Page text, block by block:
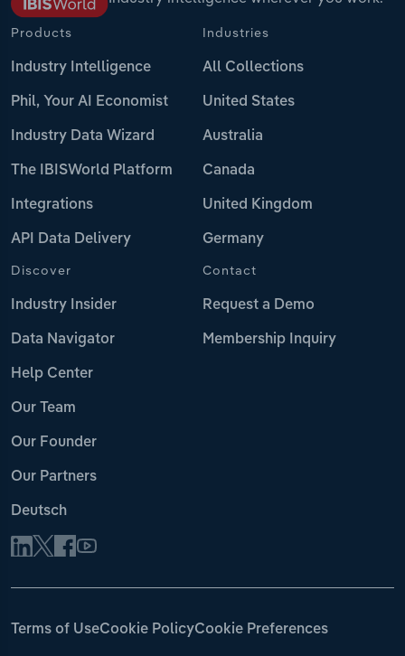
Products
Industry Intelligence
Phil, Your AI Economist
Industry Data Wizard
The IBISWorld Platform
Integrations
API Data Delivery
Industries
All Collections
United States
Australia
Canada
United Kingdom
Germany
Discover
Industry Insider
Data Navigator
Help Center
Our Team
Our Founder
Our Partners
Deutsch
Contact
Request a Demo
Membership Inquiry
Terms of UseCookie PolicyCookie Preferences